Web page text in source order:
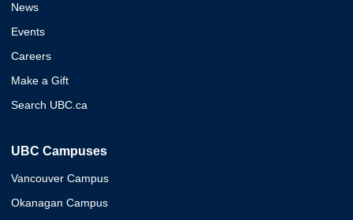
News
Events
Careers
Make a Gift
Search UBC.ca
UBC Campuses
Vancouver Campus
Okanagan Campus